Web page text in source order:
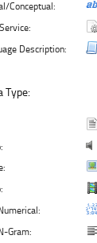
Conceptual:
Description:
Type:
Gram: